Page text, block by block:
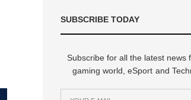
SUBSCRIBE TODAY
Subscribe for all the latest news
gaming world, eSport and